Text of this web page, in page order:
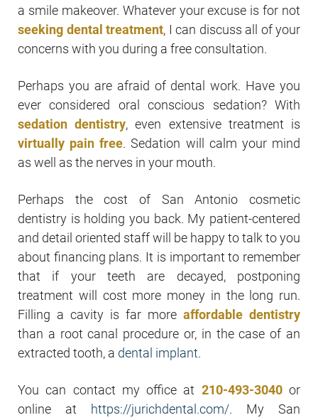
a smile makeover. Whatever your excuse is for not
seeking dental treatment, I can discuss all of your
concerns with you during a free consultation.
Perhaps you are afraid of dental work. Have you
ever considered oral conscious sedation? With
sedation dentistry, even extensive treatment is
virtually pain free. Sedation will calm your mind
as well as the nerves in your mouth.
Perhaps the cost of San Antonio cosmetic
dentistry is holding you back. My patient-centered
and detail oriented staff will be happy to talk to you
about financing plans. It is important to remember
that if your teeth are decayed, postponing
treatment will cost more money in the long run.
Filling a cavity is far more affordable dentistry
than a root canal procedure or, in the case of an
extracted tooth, a dental implant.
You can contact my office at 210-493-3040or
online at https://jurichdental.com/. My San